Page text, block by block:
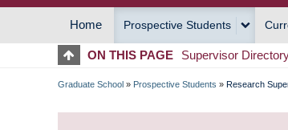
MAIN
NAVIGATION
Home Prospective Students
ON THIS PAGE Supervisor
BREADCRUMB
Graduate School » Prospective Students » Research